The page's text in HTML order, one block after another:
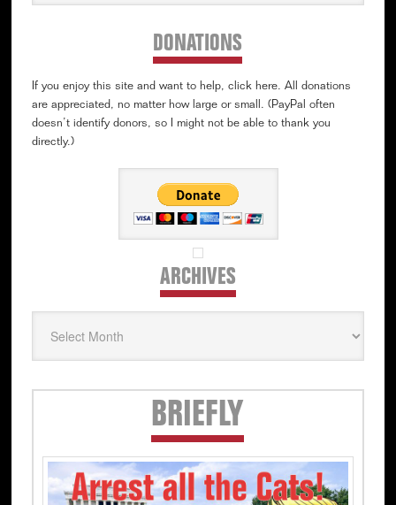
DONATIONS
If you enjoy this site and want to help, click here. All donations
are appreciated, no matter how large or small. (PayPal often
doesn’t identify donors, so I might not be able to thank you
directly.)
ARCHIVESArchives
BRIEFLY